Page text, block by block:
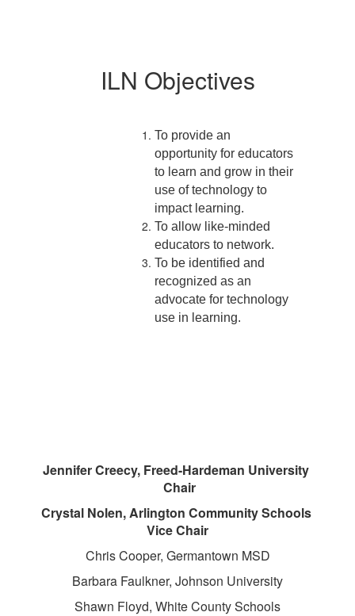
ILN Objectives
To provide an
opportunity for educators
to learn and grow in their
use of technology to
impact learning.
To allow like-minded
educators to network.
To be identified and
recognized as an
advocate for technology
use in learning.
Jennifer Creecy, Freed-Hardeman University
Chair
Crystal Nolen, Arlington Community Schools
Vice Chair
Chris Cooper, Germantown MSD
Barbara Faulkner, Johnson University
Shawn Floyd, White County Schools